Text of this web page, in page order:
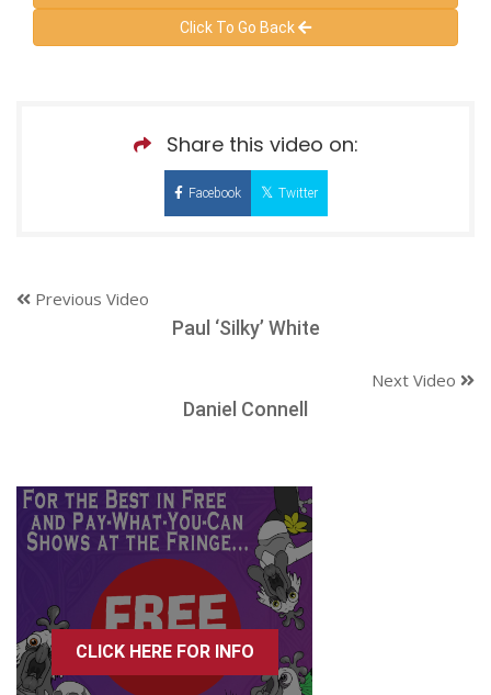
Click To Go Back
Share this video on:
Facebook Twitter
Previous Video
Paul ‘Silky’ White
Next Video
Daniel Connell
CLICK HERE FOR INFO